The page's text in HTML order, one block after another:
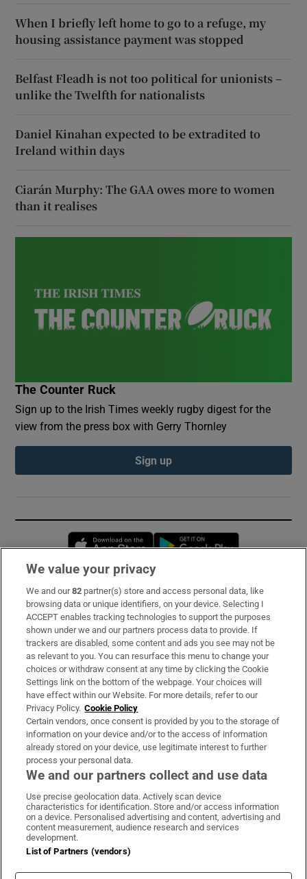
When I briefly left home to go to a refuge, my
housing assistance payment was stopped
Belfast Fleadh is not too political for unionists –
unlike the Twelfth for nationalists
Daniel Kinahan expected to be extradited to
Ireland within days
Ciarán Murphy: The GAA owes more to women
than it realises
The Counter Ruck
Sign up to the Irish Times weekly rugby digest for the
view from the press box with Gerry Thornley
Sign up
Opens in new window
Subscribe
Support
About Us
Irish Times Products & Services
OUR PARTNERS:
Irish Times on WhatsApp
Irish Times on Facebook
Irish Times on X
Irish Times on LinkedIn
Irish Times on Instagram
Terms & Conditions
Cookie Information
We value your privacy
We and our82 partner(s) store and access personal data, like
browsing data or unique identifiers, on your device. Selecting I
ACCEPT enables tracking technologies to support the purposes
shown under we and our partners process data to provide. If
trackers are disabled, some content and ads you see may not be
as relevant to you. You can resurface this menu to change your
choices or withdraw consent at any time by clicking the Cookie
Settings link on the bottom of the webpage. Your choices will
have effect within our Website. For more details, refer to our
Privacy Policy. Cookie Policy
Certain vendors, once consent is provided by you to the storage of
information on your device and/or to the access of information
already stored on your device, use legitimate interest to further
process your personal data.
We and our partners collect and use data
Use precise geolocation data. Actively scan device
characteristics for identification. Store and/or access information
on a device. Personalised advertising and content, advertising and
content measurement, audience research and services
development.
List of Partners (vendors)